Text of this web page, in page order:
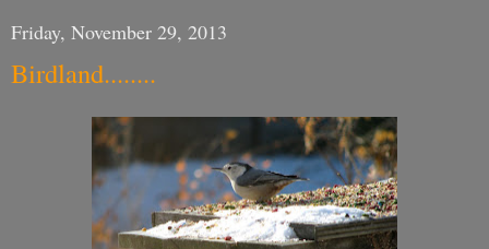
Friday, November 29, 2013
Birdland........